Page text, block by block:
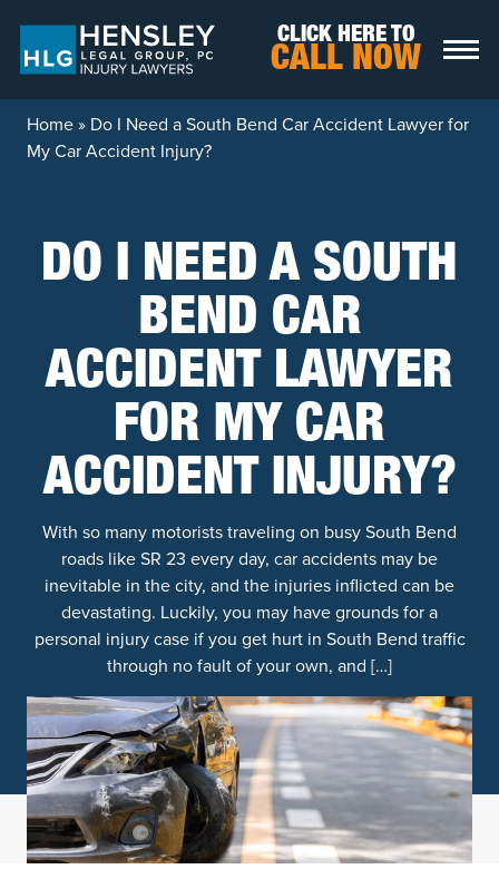
CLICK HERE TO
CALL NOW
Home» Do I Need a South Bend Car Accident Lawyer for
My Car Accident Injury?
DO I NEED A SOUTH
BEND CAR
ACCIDENT LAWYER
FOR MY CAR
ACCIDENT INJURY?
With so many motorists traveling on busy South Bend
roads like SR 23 every day, car accidents may be
inevitable in the city, and the injuries inflicted can be
devastating. Luckily, you may have grounds for a
personal injury case if you get hurt in South Bend traffic
through no fault of your own, and […]